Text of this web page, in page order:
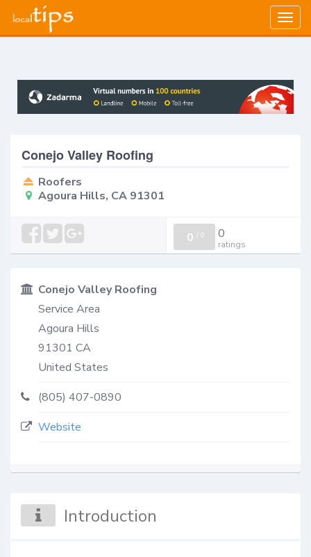
Conejo Valley Roofing
Roofers
Agoura Hills, CA 91301
0 / 0 0
ratings
Conejo Valley Roofing
Service Area
Agoura Hills
91301 CA
United States
(805) 407-0890
Website
Introduction